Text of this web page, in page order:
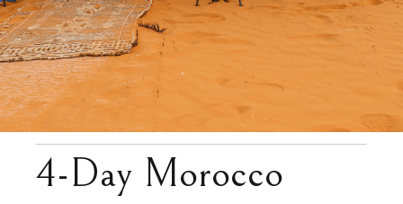
4-Day Morocco